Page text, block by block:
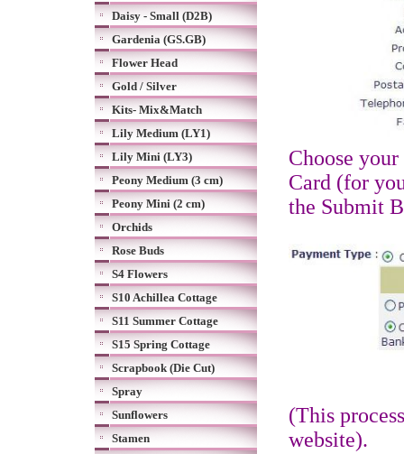
Daisy - Small (D2B)
Gardenia (GS.GB)
Flower Head
Gold / Silver
Kits- Mix&Match
Lily Medium (LY1)
Lily Mini (LY3)
Peony Medium (3 cm)
Peony Mini (2 cm)
Orchids
Rose Buds
S4 Flowers
S10 Achillea Cottage
S11 Summer Cottage
S15 Spring Cottage
Scrapbook (Die Cut)
Spray
Sunflowers
Stamen
Choose
Card (for
the Submit
(This
website).